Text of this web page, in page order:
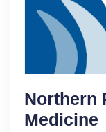
Northern
Medicine